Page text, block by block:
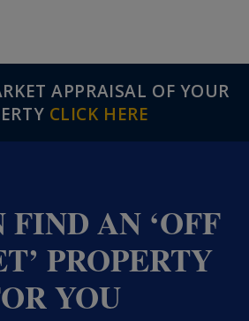
APPRAISAL OF YOUR
CLICK HERE
FIND AN ‘OFF
PROPERTY
YOU